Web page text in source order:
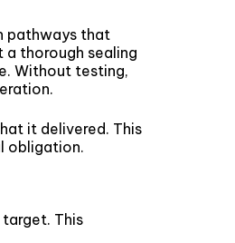
pathways that
thorough sealing
Without testing,
it delivered. This
obligation.
This